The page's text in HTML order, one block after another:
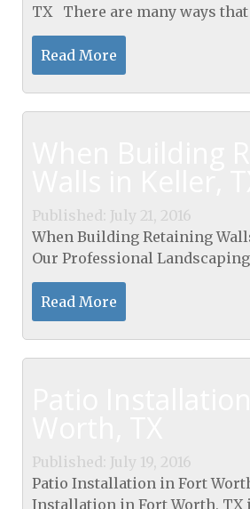
TX There are many ways that a landscaping
company uses concrete
and upgrade the value of your
Entryways...
Read More
Published: July 21, 2016
When Building Retaining
Our Professional
Texas Building stone or brick
home or business. We can
guarantee, great...
Read More
Published: July 19, 2016
Patio Installation in Fort Worth,
Installation in Fort Worth, TX